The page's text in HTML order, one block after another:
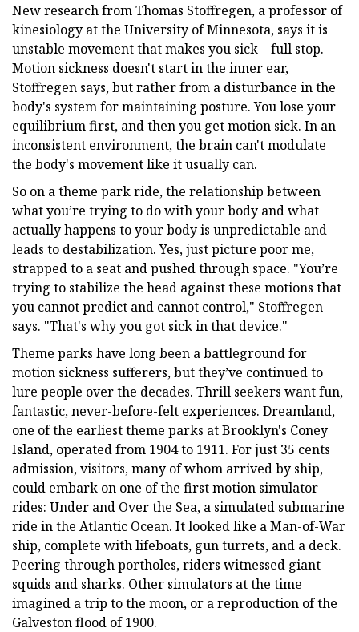
New research from Thomas Stoffregen, a professor of
kinesiology at the University of Minnesota, says it is
unstable movement that makes you sick—full stop.
Motion sickness doesn't start in the inner ear,
Stoffregen says, but rather from a disturbance in the
body's system for maintaining posture. You lose your
equilibrium first, and then you get motion sick. In an
inconsistent environment, the brain can't modulate
the body's movement like it usually can.
So on a theme park ride, the relationship between
what you’re trying to do with your body and what
actually happens to your body is unpredictable and
leads to destabilization. Yes, just picture poor me,
strapped to a seat and pushed through space. "You’re
trying to stabilize the head against these motions that
you cannot predict and cannot control," Stoffregen
says. "That's why you got sick in that device."
Theme parks have long been a battleground for
motion sickness sufferers, but they’ve continued to
lure people over the decades. Thrill seekers want fun,
fantastic, never-before-felt experiences. Dreamland,
one of the earliest theme parks at Brooklyn's Coney
Island, operated from 1904 to 1911. For just 35 cents
admission, visitors, many of whom arrived by ship,
could embark on one of the first motion simulator
rides: Under and Over the Sea, a simulated submarine
ride in the Atlantic Ocean. It looked like a Man-of-War
ship, complete with lifeboats, gun turrets, and a deck.
Peering through portholes, riders witnessed giant
squids and sharks. Other simulators at the time
imagined a trip to the moon, or a reproduction of the
Galveston flood of 1900.